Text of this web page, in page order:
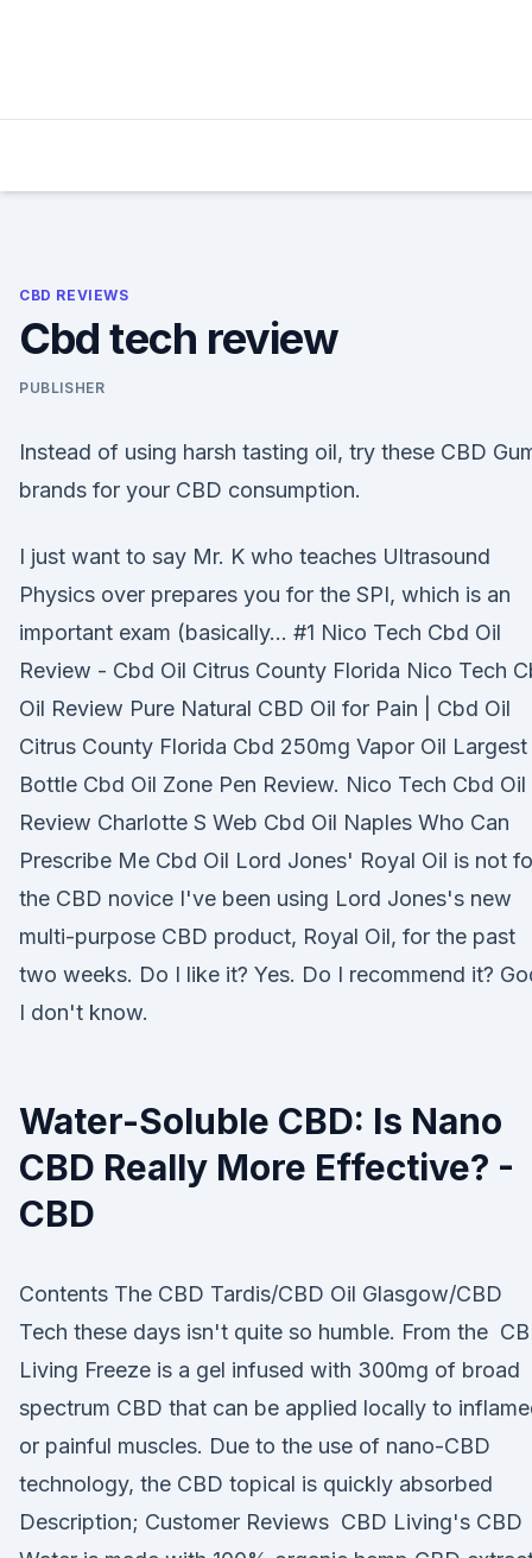
CBD REVIEWS
Cbd tech review
PUBLISHER
Instead of using harsh tasting oil, try these CBD
brands for your CBD consumption.
I just want to say Mr. K who teaches Ultrasound
Physics over prepares you for the SPI, which is an
important exam (basically… #1 Nico Tech Cbd Oil
Review - Cbd Oil Citrus County Florida Nico Tech
Oil Review Pure Natural CBD Oil for Pain | Cbd Oil
Citrus County Florida Cbd 250mg Vapor Oil Largest
Bottle Cbd Oil Zone Pen Review. Nico Tech Cbd Oil
Review Charlotte S Web Cbd Oil Naples Who Can
Prescribe Me Cbd Oil Lord Jones' Royal Oil is not
the CBD novice I've been using Lord Jones's new
multi-purpose CBD product, Royal Oil, for the past
two weeks. Do I like it? Yes. Do I recommend it?
I don't know.
Water-Soluble CBD: Is Nano
CBD Really More Effective? -
CBD
Contents The CBD Tardis/CBD Oil Glasgow/CBD
Tech these days isn't quite so humble. From the
Living Freeze is a gel infused with 300mg of broad
spectrum CBD that can be applied locally to
or painful muscles. Due to the use of nano-CBD
technology, the CBD topical is quickly absorbed
Description; Customer Reviews CBD Living's CBD